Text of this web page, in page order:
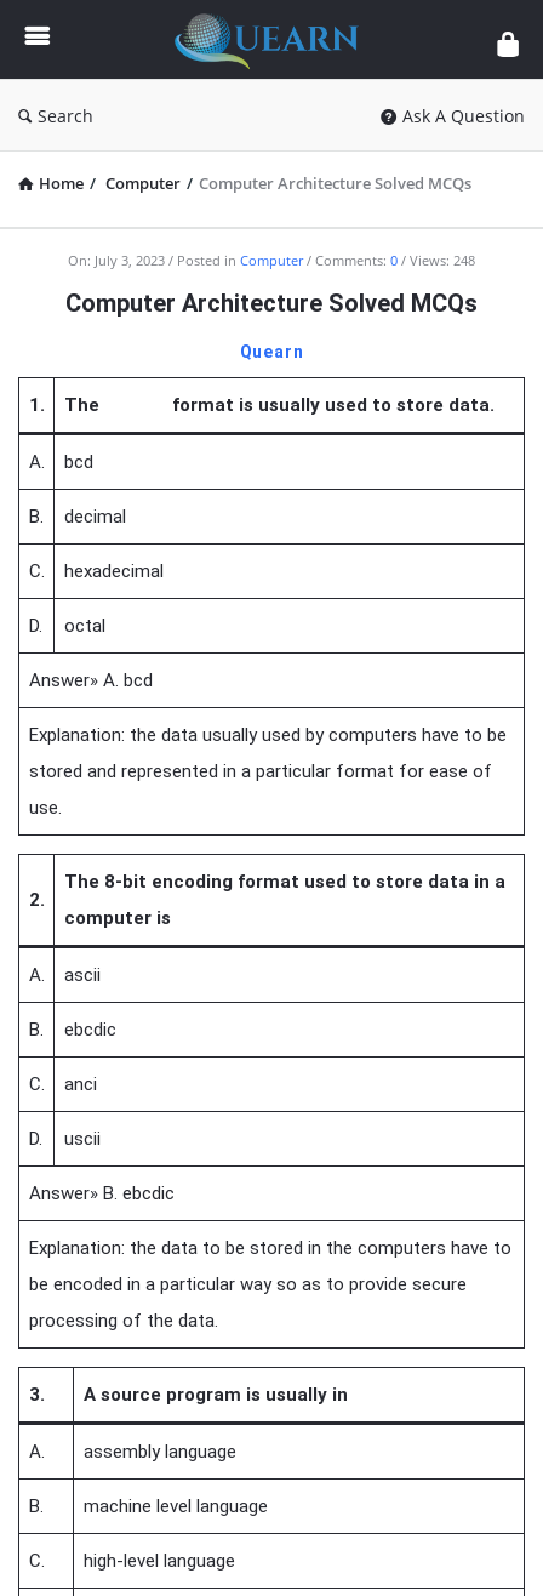
Quearn
Search Ask A Question
Home / Computer / Computer Architecture Solved MCQs
Quearn
Latest
On: July 3, 2023 Posted in Computer Comments: 0 Views: 248
Computer Architecture Solved MCQs
Quearn
1. The format is usually used to store data.
A. bcd
B. decimal
C. hexadecimal
D. octal
Answer» A. bcd
Explanation: the data usually used by computers have to be
stored and represented in a particular format for ease of
use.
2.
The 8-bit encoding format used to store data in a
computer is
A. ascii
B. ebcdic
C. anci
D. uscii
Answer» B. ebcdic
Explanation: the data to be stored in the computers have to
be encoded in a particular way so as to provide secure
processing of the data.
3. A source program is usually in
A. assembly language
B. machine level language
C. high-level language